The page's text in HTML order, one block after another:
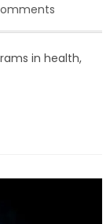
in health,